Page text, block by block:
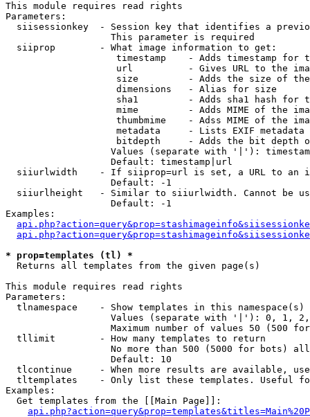
This module requires read rights
Parameters:
siisessionkey  - Session key that identifies a
                   This parameter is required
  siiprop        - What image information to get:
timestamp    - Adds timestamp for
url          - Gives URL to the
size         - Adds the size of
                    dimensions   - Alias for size
sha1         - Adds sha1 hash for
mime         - Adds MIME of the
thumbmime    - Adss MIME of the
metadata     - Lists EXIF metadata
bitdepth     - Adds the bit depth
Values (separate with '|'):
                   Default: timestamp|url
siiurlwidth    - If siiprop=url is set, a URL to an
                   Default: -1
siiurlheight   - Similar to siiurlwidth. Cannot be
                   Default: -1
Examples:
* prop=templates (tl) *
Returns all templates from the given page(s)
This module requires read rights
Parameters:
tlnamespace    - Show templates in this namespace(s)
Values (separate with '|'): 0, 1,
Maximum number of values 50 (500
  tllimit        - How many templates to return
No more than 500 (5000 for bots)
                   Default: 10
tlcontinue     - When more results are available,
tltemplates    - Only list these templates. Useful
Examples:
  Get templates from the [[Main Page]]: